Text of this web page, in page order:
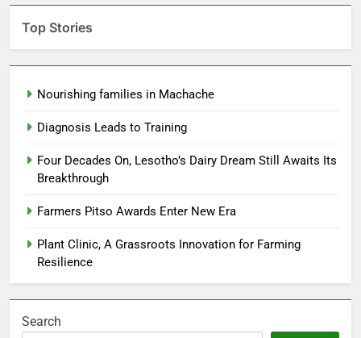
Top Stories
Nourishing families in Machache
Diagnosis Leads to Training
Four Decades On, Lesotho’s Dairy Dream Still Awaits Its
Breakthrough
Farmers Pitso Awards Enter New Era
Plant Clinic, A Grassroots Innovation for Farming
Resilience
Search